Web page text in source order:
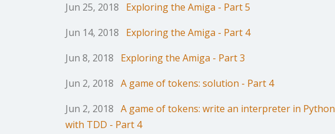
Jun 25, 2018
Exploring the Amiga - Part 5
Jun 14, 2018
Exploring the Amiga - Part 4
Jun 8, 2018
Exploring the Amiga - Part 3
Jun 2, 2018 A game of tokens: solution - Part 4
Jun 2, 2018 A game of tokens: write an interpreter in Python
with TDD - Part 4